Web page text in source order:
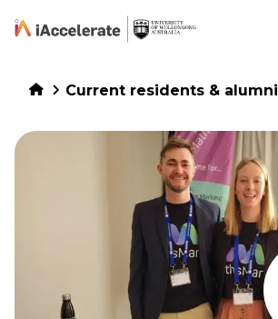
Skip to Content
Current residents & alumni